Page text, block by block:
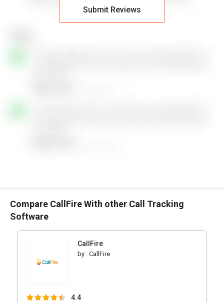
Submit Reviews
Compare CallFire With other Call Tracking
Software
CallFire
by : CallFire
4.4